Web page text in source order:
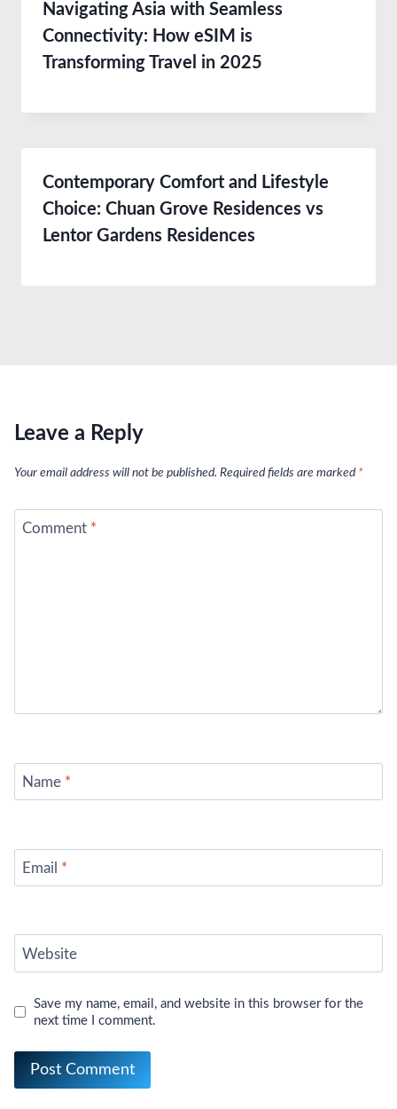
Navigating Asia with Seamless
Connectivity: How eSIM is
Transforming Travel in 2025
Contemporary Comfort and Lifestyle
Choice: Chuan Grove Residences vs
Lentor Gardens Residences
Leave a Reply
Your email address will not be published. Required fields are marked *
Comment *
Name *
Email *
Website
Save my name, email, and website in this browser for the
next time I comment.